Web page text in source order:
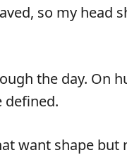
so my head
the day. On
defined.
want shape